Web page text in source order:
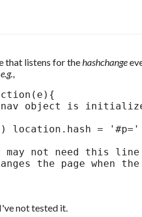
that listens for the hashchange
e.g.,
the page when the
not tested it.